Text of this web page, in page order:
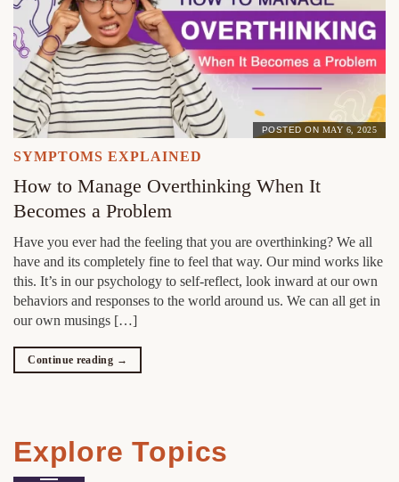
SYMPTOMS EXPLAINED
How to Manage Overthinking When It
Becomes a Problem
POSTED ON MAY 6, 2025
Have you ever had the feeling that you are overthinking? We all
have and its completely fine to feel that way. Our mind works like
this. It’s in our psychology to self-reflect, look inward at our own
behaviors and responses to the world around us. We can all get in
our own musings […]
Continue reading →
Explore Topics